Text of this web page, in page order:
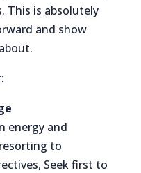
This is absolutely
and show
energy and
to
Seek first to